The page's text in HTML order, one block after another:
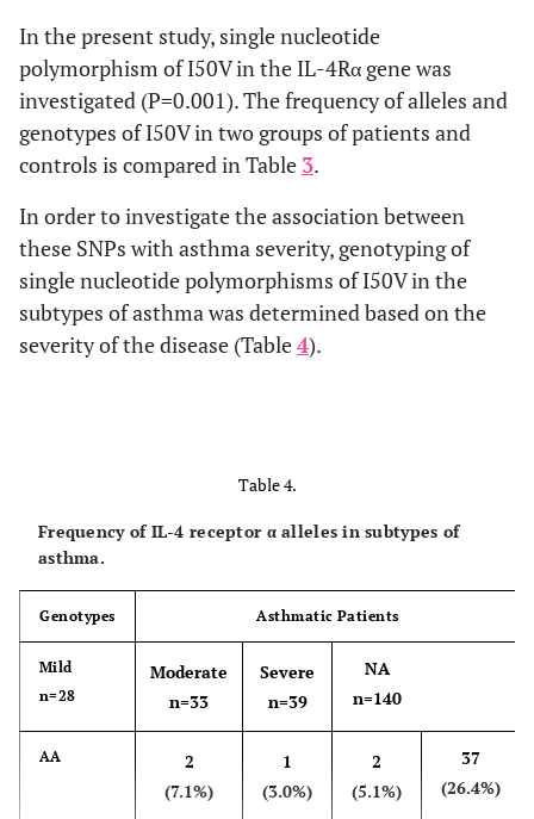
In the present study, single nucleotide
polymorphism of I50V in the IL-4Rα gene was
investigated (P=0.001). The frequency of alleles and
genotypes of I50V in two groups of patients and
controls is compared in Table 3.
In order to investigate the association between
these SNPs with asthma severity, genotyping of
single nucleotide polymorphisms of I50V in the
subtypes of asthma was determined based on the
severity of the disease (Table4).
Table 4.
Frequency of IL-4 receptor α alleles in subtypes of
asthma.
Genotypes Asthmatic Patients
Mild
n=28
Moderate
n=33
Severe
n=39
NA
n=140
AA
2
(7.1%)
1
(3.0%)
2
(5.1%)
37
(26.4%)